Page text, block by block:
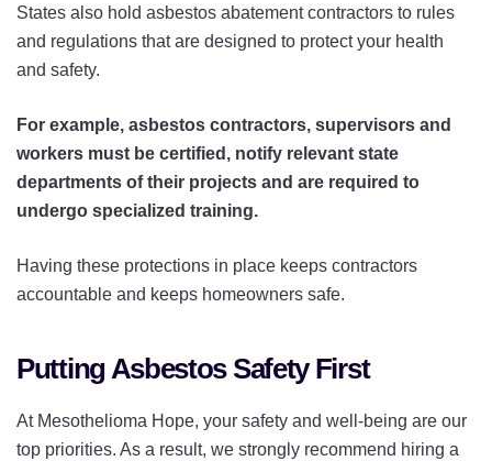
States also hold asbestos abatement contractors to rules
and regulations that are designed to protect your health
and safety.
For example, asbestos contractors, supervisors and
workers must be certified, notify relevant state
departments of their projects and are required to
undergo specialized training.
Having these protections in place keeps contractors
accountable and keeps homeowners safe.
Putting Asbestos Safety First
At Mesothelioma Hope, your safety and well-being are our
top priorities. As a result, we strongly recommend hiring a